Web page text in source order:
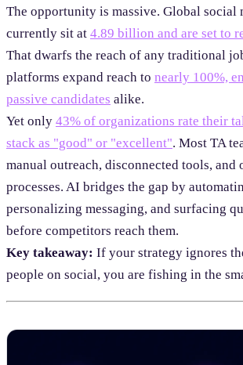
The opportunity is massive. Global social
currently sit at 4.89 billion and are set to
That dwarfs the reach of any traditional
platforms expand reach to nearly 100%,
passive candidates alike.
Yet only 43% of organizations rate their
stack as "good" or "excellent". Most TA
manual outreach, disconnected tools, and
processes. AI bridges the gap by
personalizing messaging, and surfacing
before competitors reach them.
Key takeaway: If your strategy ignores
people on social, you are fishing in the